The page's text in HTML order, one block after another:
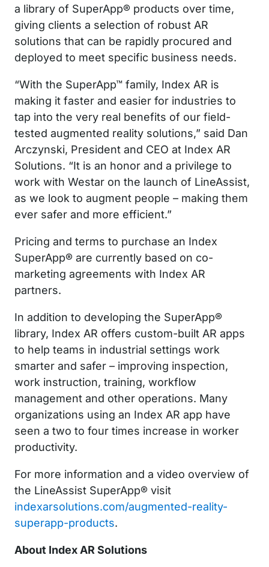
a library of SuperApp® products over time,
giving clients a selection of robust AR
solutions that can be rapidly procured and
deployed to meet specific business needs.
“With the SuperApp™ family, Index AR is
making it faster and easier for industries to
tap into the very real benefits of our field-
tested augmented reality solutions,” said Dan
Arczynski, President and CEO at Index AR
Solutions. “It is an honor and a privilege to
work with Westar on the launch of LineAssist,
as we look to augment people – making them
ever safer and more efficient.”
Pricing and terms to purchase an Index
SuperApp® are currently based on co-
marketing agreements with Index AR
partners.
In addition to developing the SuperApp®
library, Index AR offers custom-built AR apps
to help teams in industrial settings work
smarter and safer – improving inspection,
work instruction, training, workflow
management and other operations. Many
organizations using an Index AR app have
seen a two to four times increase in worker
productivity.
For more information and a video overview of
the LineAssist SuperApp® visit
indexarsolutions.com/augmented-reality-
superapp-products.
About Index AR Solutions